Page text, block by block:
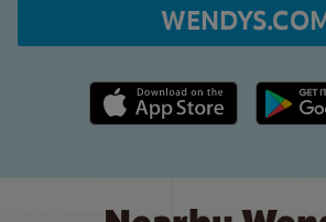
Apple App Store link Google